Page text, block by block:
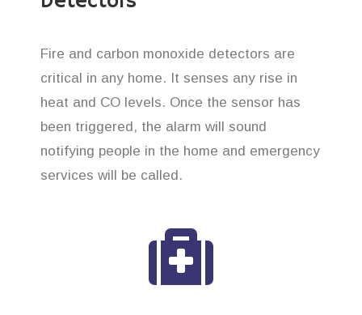
Fire and carbon monoxide detectors are
critical in any home. It senses any rise in
heat and CO levels. Once the sensor has
been triggered, the alarm will sound
notifying people in the home and emergency
services will be called.